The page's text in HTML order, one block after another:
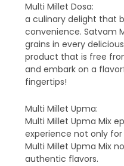
Multi Millet Dosa:
a culinary delight that
convenience. Satvam
grains in every
product that is free
and embark on a
fingertips!
Multi Millet Upma:
Multi Millet Upma Mix
experience not only
Multi Millet Upma Mix
authentic flavors.